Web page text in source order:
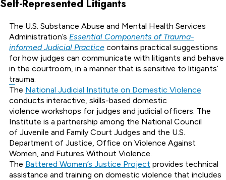
Self-Represented Litigants
The U.S. Substance Abuse and Mental Health Services
Administration’s Essential Components of Trauma-
informed Judicial Practice contains practical suggestions
for how judges can communicate with litigants and behave
in the courtroom, in a manner that is sensitive to litigants’
trauma.
The National Judicial Institute on Domestic Violence
conducts interactive, skills-based domestic
violence workshops for judges and judicial officers. The
Institute is a partnership among the National Council
of Juvenile and Family Court Judges and the U.S.
Department of Justice, Office on Violence Against
Women, and Futures Without Violence.
The Battered Women’s Justice Project provides technical
assistance and training on domestic violence that includes